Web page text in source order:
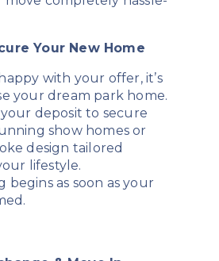
Your New Home
with your offer, it’s
your dream park home.
deposit to secure
show homes or
design tailored
lifestyle.
begins as soon as your